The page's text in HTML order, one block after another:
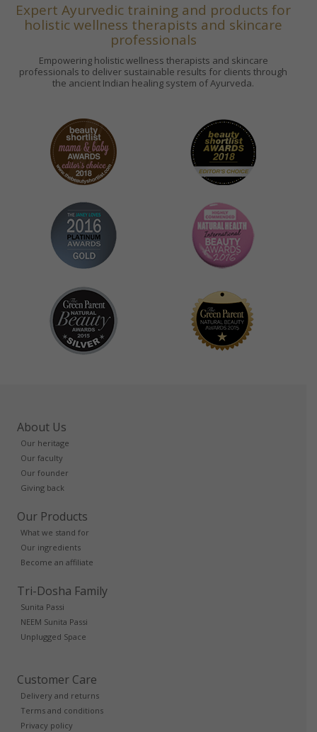
Expert Ayurvedic training and products for
holistic wellness therapists and skincare
professionals
Empowering holistic wellness therapists and skincare
professionals to deliver sustainable results for clients through
the ancient Indian healing system of Ayurveda.
About Us
Our heritage
Our faculty
Our founder
Giving back
Our Products
What we stand for
Our ingredients
Become an affiliate
Tri-Dosha Family
Sunita Passi
NEEM Sunita Passi
Unplugged Space
Customer Care
Delivery and returns
Terms and conditions
Privacy policy